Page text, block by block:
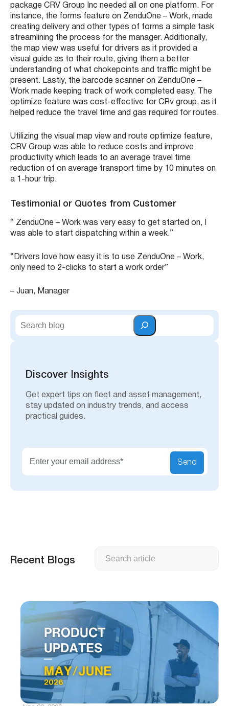
package CRV Group Inc needed all on one platform. For
instance, the forms feature on ZenduOne – Work, made
creating delivery and other types of forms a simple task
streamlining the process for the manager. Additionally,
the map view was useful for drivers as it provided a
visual guide as to their route, giving them a better
understanding of what chokepoints and traffic might be
present. Lastly, the barcode scanner on ZenduOne –
Work made keeping track of work completed easy. The
optimize feature was cost-effective for CRv group, as it
helped reduce the travel time and gas required for routes.
Utilizing the visual map view and route optimize feature,
CRV Group was able to reduce costs and improve
productivity which leads to an average travel time
reduction of on average transport time by 10 minutes on
a 1-hour trip.
Testimonial or Quotes from Customer
“ ZenduOne – Work was very easy to get started on, I
was able to start dispatching within a week.”
“Drivers love how easy it is to use ZenduOne – Work,
only need to 2-clicks to start a work order”
– Juan, Manager
S
Discover Insights
Get expert tips on fleet and asset management,
stay updated on industry trends, and access
practical guides.
Send
Recent Blogs